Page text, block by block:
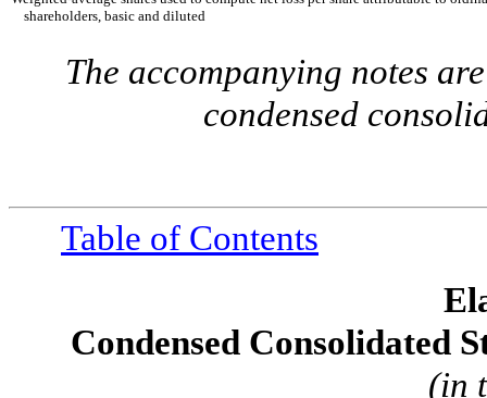
shareholders, basic and diluted
The accompanying notes
condensed
Table of Contents
Condensed Consolidated
(in